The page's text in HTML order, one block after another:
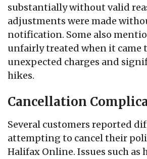
substantially without valid
adjustments were made
notification. Some also
unfairly treated when it came
unexpected charges and
hikes.
Cancellation
Several customers reported
attempting to cancel their
Halifax Online. Issues such as